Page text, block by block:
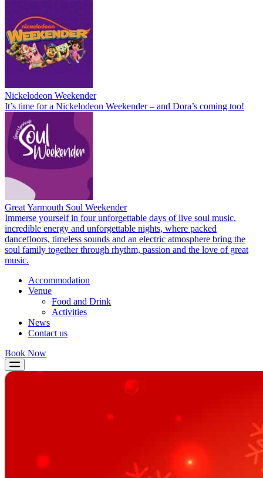
Nickelodeon Weekender
It’s time for a Nickelodeon Weekender – and Dora’s coming too!
Great Yarmouth Soul Weekender
Immerse yourself in four unforgettable days of live soul music,
incredible energy and unforgettable nights, where packed
dancefloors, timeless sounds and an electric atmosphere bring the
soul family together through rhythm, passion and the love of great
music.
Accommodation
Venue
Food and Drink
Activities
News
Contact us
Book Now